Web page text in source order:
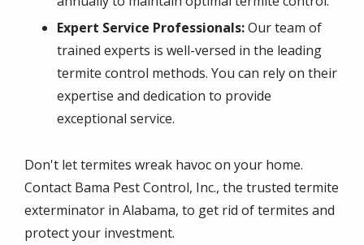
Expert Service Professionals:Our team of
trained experts is well-versed in the leading
termite control methods. You can rely on their
expertise and dedication to provide
exceptional service.
Don't let termites wreak havoc on your home.
Contact Bama Pest Control, Inc., the trusted termite
exterminator in Alabama, to get rid of termites and
protect your investment.